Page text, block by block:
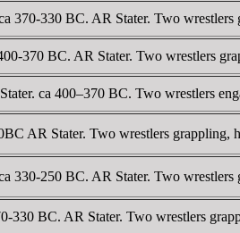
370-330 BC. AR Stater. Two
370 BC. AR Stater. Two wrestlers
ca 400–370 BC. Two wrestlers
AR Stater. Two wrestlers
330-250 BC. AR Stater. Two
330 BC. AR Stater. Two wrestlers